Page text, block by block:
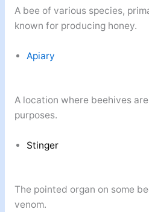
A bee of various species,
known for producing honey.
Apiary
A location where beehives
purposes.
Stinger
The pointed organ on some
venom.